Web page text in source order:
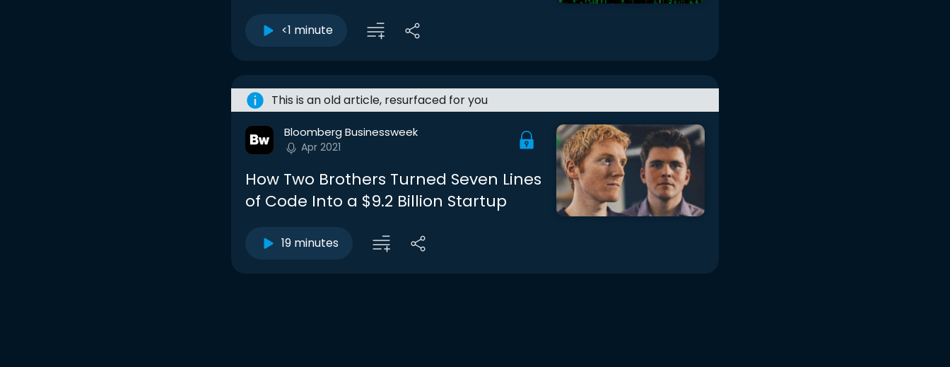
<1 minute
This is an old article, resurfaced for you
Bloomberg Businessweek
Apr 2021
How Two Brothers Turned Seven Lines
of Code Into a $9.2 Billion Startup
19 minutes